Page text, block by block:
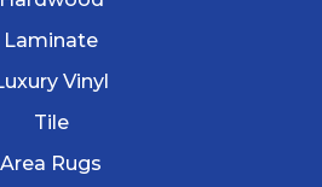
Laminate
Vinyl
Tile
Area Rugs